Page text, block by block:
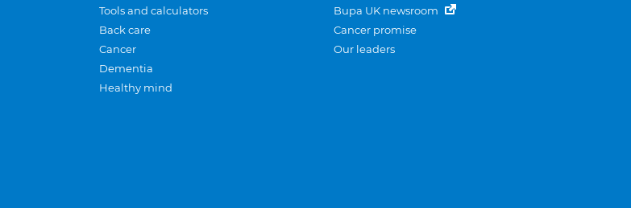
Tools and calculators
Back care
Cancer
Dementia
Healthy mind
Bupa UK newsroom
Cancer promise
Our leaders